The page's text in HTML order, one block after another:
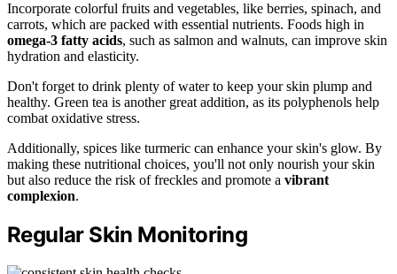
Incorporate colorful fruits and vegetables, like berries, spinach, and
carrots, which are packed with essential nutrients. Foods high in
omega-3 fatty acids, such as salmon and walnuts, can improve skin
hydration and elasticity.
Don't forget to drink plenty of water to keep your skin plump and
healthy. Green tea is another great addition, as its polyphenols help
combat oxidative stress.
Additionally, spices like turmeric can enhance your skin's glow. By
making these nutritional choices, you'll not only nourish your skin
but also reduce the risk of freckles and promote a vibrant
complexion.
Regular Skin Monitoring